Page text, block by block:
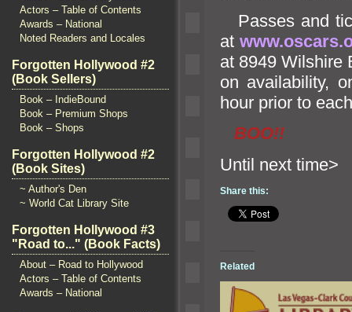
Actors – Table of Contents
Awards – National
Noted Readers and Locales
Forgotten Hollywood #2
(Book Sellers)
Book – IndieBound
Book – Premium Shops
Book – Shops
Forgotten Hollywood #2
(Book Sites)
~ Author's Den
~ World Cat Library Site
Forgotten Hollywood #3
"Road to..." (Book Facts)
About – Road to Hollywood
Actors – Table of Contents
Awards – National
Passes and
at
at 8949 Wilshire
on availability,
hour prior to
BOO!!
Until
Share this:
Related